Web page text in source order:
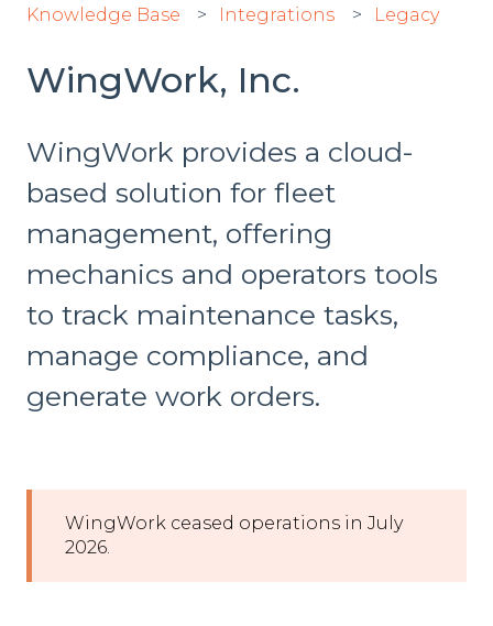
Knowledge Base Integrations Legacy
WingWork, Inc.
WingWork provides a cloud-
based solution for fleet
management, offering
mechanics and operators tools
to track maintenance tasks,
manage compliance, and
generate work orders.
WingWork ceased operations in July
2026.